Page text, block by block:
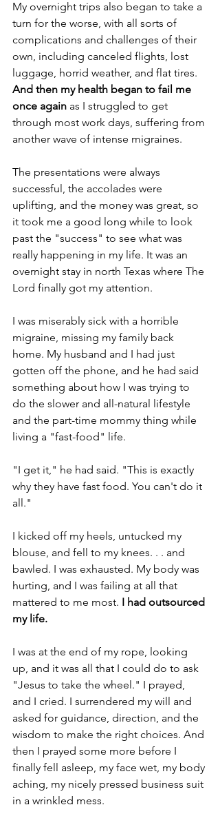
My overnight trips also began to take a
turn for the worse, with all sorts of
complications and challenges of their
own, including canceled flights, lost
luggage, horrid weather, and flat tires.
And then my health began to fail me
once again as I struggled to get
through most work days, suffering from
another wave of intense migraines.
The presentations were always
successful, the accolades were
uplifting, and the money was great, so
it took me a good long while to look
past the "success" to see what was
really happening in my life. It was an
overnight stay in north Texas where The
Lord finally got my attention.
I was miserably sick with a horrible
migraine, missing my family back
home. My husband and I had just
gotten off the phone, and he had said
something about how I was trying to
do the slower and all-natural lifestyle
and the part-time mommy thing while
living a "fast-food" life.
"I get it," he had said. "This is exactly
why they have fast food. You can't do it
all."
I kicked off my heels, untucked my
blouse, and fell to my knees. . . and
bawled. I was exhausted. My body was
hurting, and I was failing at all that
mattered to me most. I had outsourced
my life.
I was at the end of my rope, looking
up, and it was all that I could do to ask
"Jesus to take the wheel." I prayed,
and I cried. I surrendered my will and
asked for guidance, direction, and the
wisdom to make the right choices. And
then I prayed some more before I
finally fell asleep, my face wet, my body
aching, my nicely pressed business suit
in a wrinkled mess.